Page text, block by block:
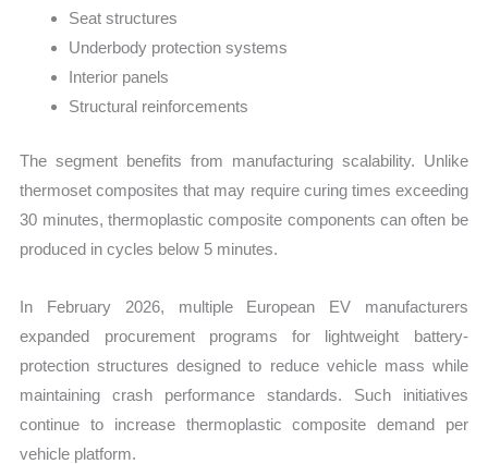
Seat structures
Underbody protection systems
Interior panels
Structural reinforcements
The segment benefits from manufacturing scalability. Unlike
thermoset composites that may require curing times exceeding
30 minutes, thermoplastic composite components can often be
produced in cycles below 5 minutes.
In February 2026, multiple European EV manufacturers
expanded procurement programs for lightweight battery-
protection structures designed to reduce vehicle mass while
maintaining crash performance standards. Such initiatives
continue to increase thermoplastic composite demand per
vehicle platform.